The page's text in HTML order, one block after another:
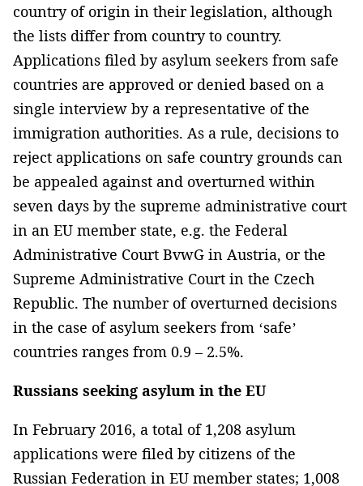
country of origin in their legislation, although
the lists differ from country to country.
Applications filed by asylum seekers from safe
countries are approved or denied based on a
single interview by a representative of the
immigration authorities. As a rule, decisions to
reject applications on safe country grounds can
be appealed against and overturned within
seven days by the supreme administrative court
in an EU member state, e.g. the Federal
Administrative Court BvwG in Austria, or the
Supreme Administrative Court in the Czech
Republic. The number of overturned decisions
in the case of asylum seekers from ‘safe’
countries ranges from 0.9 – 2.5%.
Russians seeking asylum in the EU
In February 2016, a total of 1,208 asylum
applications were filed by citizens of the
Russian Federation in EU member states; 1,008